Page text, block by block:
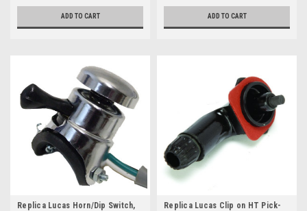
ADD TO CART ADD TO CART
Replica Lucas Horn/Dip Switch,
Replica Lucas Clip on HT Pick-